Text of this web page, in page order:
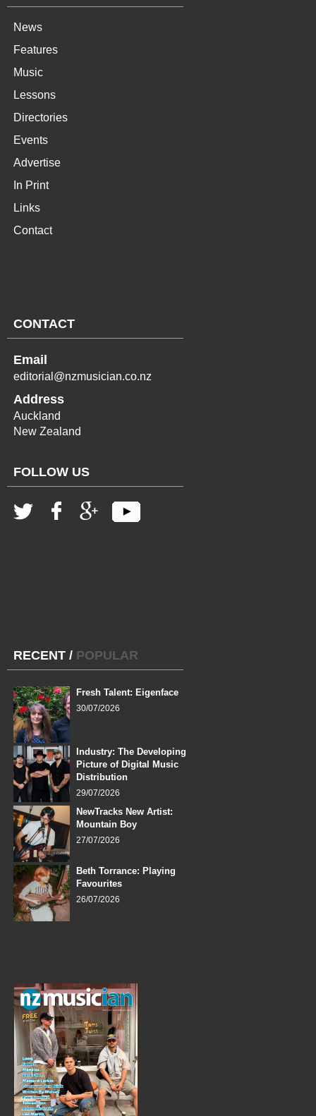
News
Features
Music
Lessons
Directories
Events
Advertise
In Print
Links
Contact
CONTACT
Email
editorial@nzmusician.co.nz
Address
Auckland
New Zealand
FOLLOW US
RECENT / POPULAR
Fresh Talent: Eigenface
30/07/2026
Industry: The Developing
Picture of Digital Music
Distribution
29/07/2026
NewTracks New Artist:
Mountain Boy
27/07/2026
Beth Torrance: Playing
Favourites
26/07/2026